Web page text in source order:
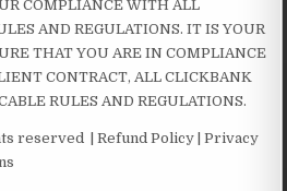
COMPLIANCE WITH ALL
AND REGULATIONS. IT IS YOUR
THAT YOU ARE IN COMPLIANCE
CONTRACT, ALL CLICKBANK
RULES AND REGULATIONS.
reserved | Refund Policy | Privacy